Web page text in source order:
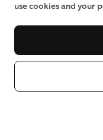
use cookies and your